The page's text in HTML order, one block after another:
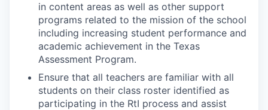
in content areas as well as other support
programs related to the mission of the school
including increasing student performance and
academic achievement in the Texas
Assessment Program.
Ensure that all teachers are familiar with all
students on their class roster identified as
participating in the RtI process and assist